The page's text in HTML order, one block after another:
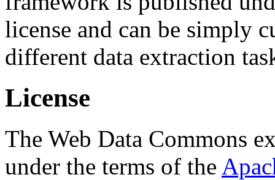
license and can be simply
different data extraction
License
The Web Data Commons
under the terms of the